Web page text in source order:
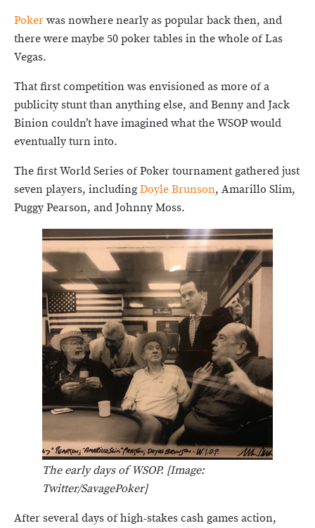
Pokerwas nowhere nearly as popular back then, and
there were maybe 50 poker tables in the whole of Las
Vegas.
That first competition was envisioned as more of a
publicity stunt than anything else, and Benny and Jack
Binion couldn’t have imagined what the WSOP would
eventually turn into.
The first World Series of Poker tournament gathered just
seven players, includingDoyle Brunson, Amarillo Slim,
Puggy Pearson, and Johnny Moss.
The early days of WSOP. [Image:
Twitter/SavagePoker]
After several days of high-stakes cash games action,